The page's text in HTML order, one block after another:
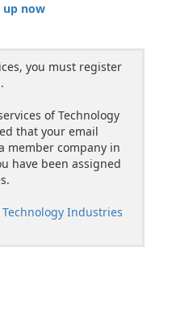
up now
you must register
of Technology
that your email
member company in
have been assigned
Industries